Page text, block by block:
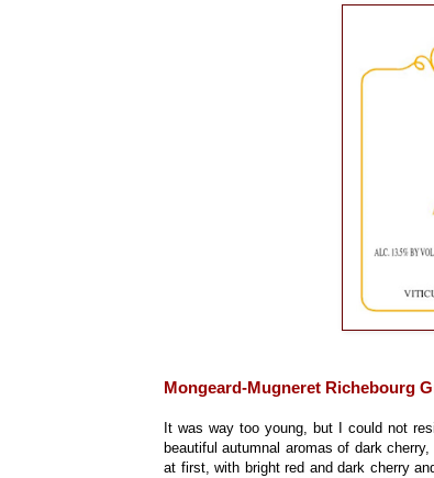
Mongeard-Mugneret Richebourg
It was way too young, but I could not
beautiful autumnal aromas of dark
at first, with bright red and dark cherry